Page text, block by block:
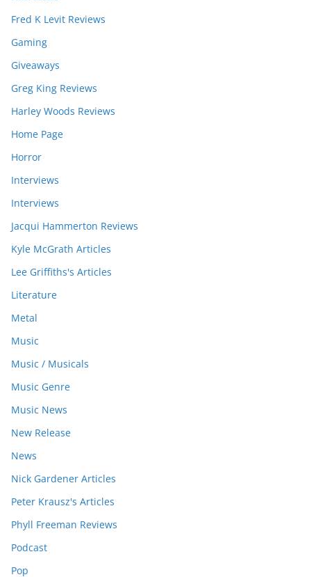
Fred K Levit Reviews
Gaming
Giveaways
Greg King Reviews
Harley Woods Reviews
Home Page
Horror
Interviews
Interviews
Jacqui Hammerton Reviews
Kyle McGrath Articles
Lee Griffiths's Articles
Literature
Metal
Music
Music / Musicals
Music Genre
Music News
New Release
News
Nick Gardener Articles
Peter Krausz's Articles
Phyll Freeman Reviews
Podcast
Pop